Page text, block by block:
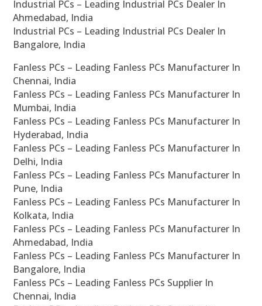
Industrial PCs – Leading Industrial PCs Dealer In
Ahmedabad, India
Industrial PCs – Leading Industrial PCs Dealer In
Bangalore, India
Fanless PCs – Leading Fanless PCs Manufacturer In
Chennai, India
Fanless PCs – Leading Fanless PCs Manufacturer In
Mumbai, India
Fanless PCs – Leading Fanless PCs Manufacturer In
Hyderabad, India
Fanless PCs – Leading Fanless PCs Manufacturer In
Delhi, India
Fanless PCs – Leading Fanless PCs Manufacturer In
Pune, India
Fanless PCs – Leading Fanless PCs Manufacturer In
Kolkata, India
Fanless PCs – Leading Fanless PCs Manufacturer In
Ahmedabad, India
Fanless PCs – Leading Fanless PCs Manufacturer In
Bangalore, India
Fanless PCs – Leading Fanless PCs Supplier In
Chennai, India